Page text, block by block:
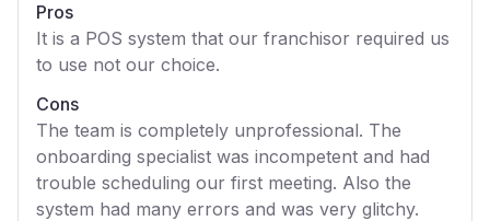
Pros
It is a POS system that our franchisor required us
to use not our choice.
Cons
The team is completely unprofessional. The
onboarding specialist was incompetent and had
trouble scheduling our first meeting. Also the
system had many errors and was very glitchy.